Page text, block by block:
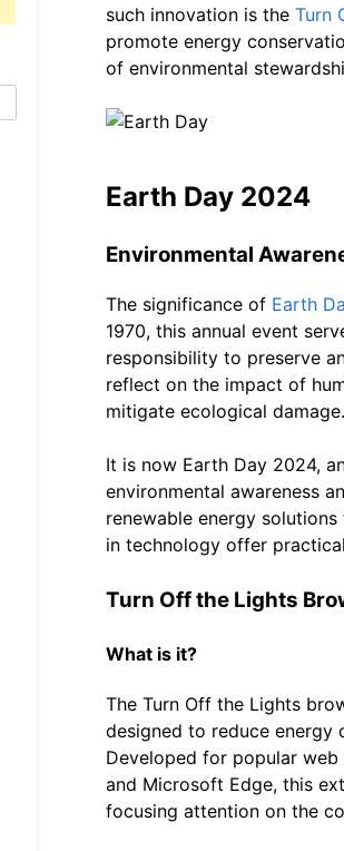
such innovation is the Turn
promote energy
of environmental
Earth Day 2024
Environmental
The significance of Earth
1970, this annual event
responsibility to preserve
reflect on the impact of
mitigate ecological damage.
It is now Earth Day 2024,
environmental awareness
renewable energy
in technology offer
Turn Off the Lights
What is it?
The Turn Off the Lights
designed to reduce energy
Developed for popular web
and Microsoft Edge, this
focusing attention on the